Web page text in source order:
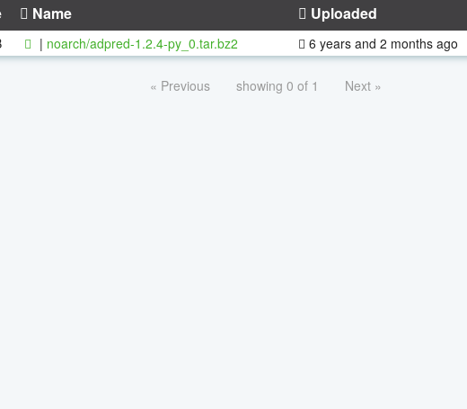
Name Uploaded
| noarch/adpred-1.2.4-py_0.tar.bz2 6 years and 2 months ago
« Previous showing 0 of 1 Next »